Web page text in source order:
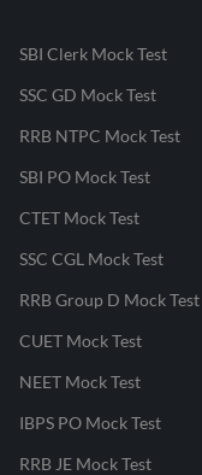
SBI Clerk Mock Test
SSC GD Mock Test
RRB NTPC Mock Test
SBI PO Mock Test
CTET Mock Test
SSC CGL Mock Test
RRB Group D Mock Test
CUET Mock Test
NEET Mock Test
IBPS PO Mock Test
RRB JE Mock Test